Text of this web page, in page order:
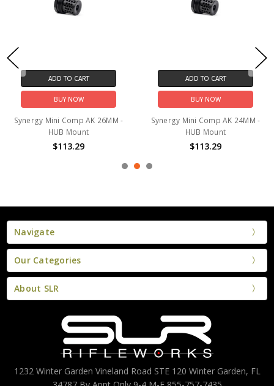
ADD TO CART
BUY NOW
Synergy Mini Comp AK 26MM -
HUB Mount
$113.29
ADD TO CART
BUY NOW
Synergy Mini Comp AK 24MM -
HUB Mount
$113.29
Navigate
Our Categories
About SLR
1232 Winter Garden Vineland Road STE 120 Winter Garden, FL